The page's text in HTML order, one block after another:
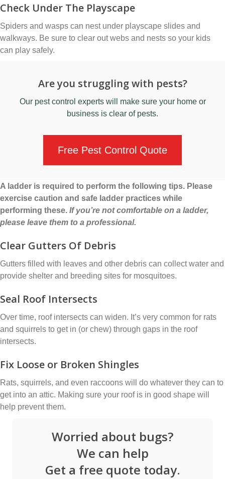
Check Under The Playscape
Spiders and wasps can nest under playscape slides and
walkways. Be sure to clear out webs and nests so your kids
can play safely.
Are you struggling with pests?
Our pest control expertswill make sure your home or
business is clear of pests.
Free Pest Control Quote
A ladder is required to perform the following tips. Please
exercise caution and safe ladder practices while
performing these. If you’re not comfortable on a ladder,
please leave them to a professional.
Clear Gutters Of Debris
Gutters filled with leaves and other debris can collect water and
provide shelter and breeding sites for mosquitoes.
Seal Roof Intersects
Over time, roof intersects can widen. It’s very common for rats
and squirrels to get in (or chew) through gaps in the roof
intersects.
Fix Loose or Broken Shingles
Rats, squirrels, and even raccoons will do whatever they can to
get into an attic. Making sure your roof is in good shape will
help prevent them.
Worried about bugs?
We can help
Get a free quote today.